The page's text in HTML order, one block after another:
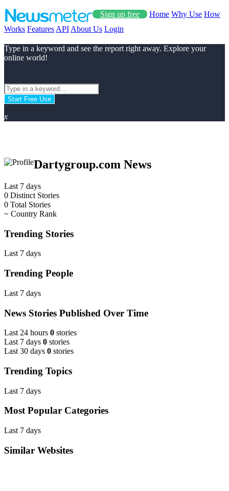
Sign up free Home Why Use How
Works Features API About Us Login
Type in a keyword and see the report right away. Explore your
online world!
Start Free Use
x
Dartygroup.com News
Last 7 days
0 Distinct Stories
0 Total Stories
~ Country Rank
Trending Stories
Last 7 days
Trending People
Last 7 days
News Stories Published Over Time
Last 24 hours 0 stories
Last 7 days 0 stories
Last 30 days 0 stories
Trending Topics
Last 7 days
Most Popular Categories
Last 7 days
Similar Websites